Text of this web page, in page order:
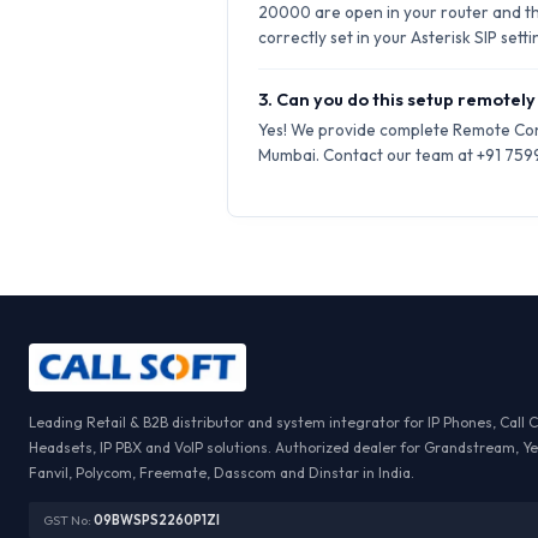
20000 are open in your router and
correctly set in your Asterisk SIP
3. Can you do this setup
Yes! We provide complete Remote
Mumbai. Contact our team at +91
Leading Retail & B2B distributor and system integrator for IP Phones, Call
Headsets, IP PBX and VoIP solutions. Authorized dealer for Grandstream,
Fanvil, Polycom, Freemate, Dasscom and Dinstar in India.
GST No: 09BWSPS2260P1ZI